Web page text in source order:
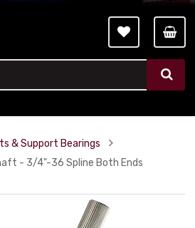
& Support Bearings
- 3/4"-36 Spline Both Ends